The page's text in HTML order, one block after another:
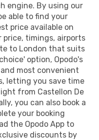
engine. By using our
able to find your
price available on
price, timings, airports
to London that suits
option, Opodo's
most convenient
letting you save time
from Castellon De
you can also book a
your booking
the Opodo App to
discounts by